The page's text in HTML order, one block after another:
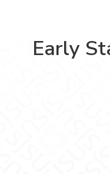
Early